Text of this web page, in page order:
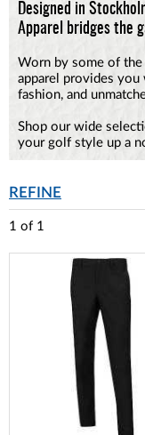
Designed in
Apparel bridges the
Worn by some of
apparel provides
fashion, and
Shop our wide
your golf style up a
REFINE
1 of 1